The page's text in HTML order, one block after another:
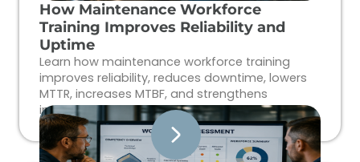
How Maintenance Workforce
Training Improves Reliability and
Uptime
Learn how maintenance workforce training
improves reliability, reduces downtime, lowers
MTTR, increases MTBF, and strengthens
industrial workforce performance.